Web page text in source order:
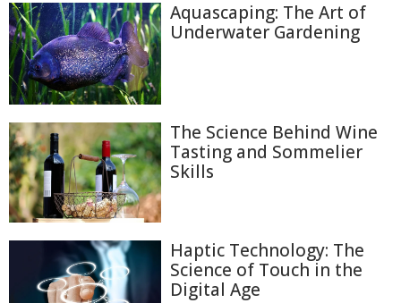
Aquascaping: The Art of
Underwater Gardening
The Science Behind Wine
Tasting and Sommelier
Skills
Haptic Technology: The
Science of Touch in the
Digital Age